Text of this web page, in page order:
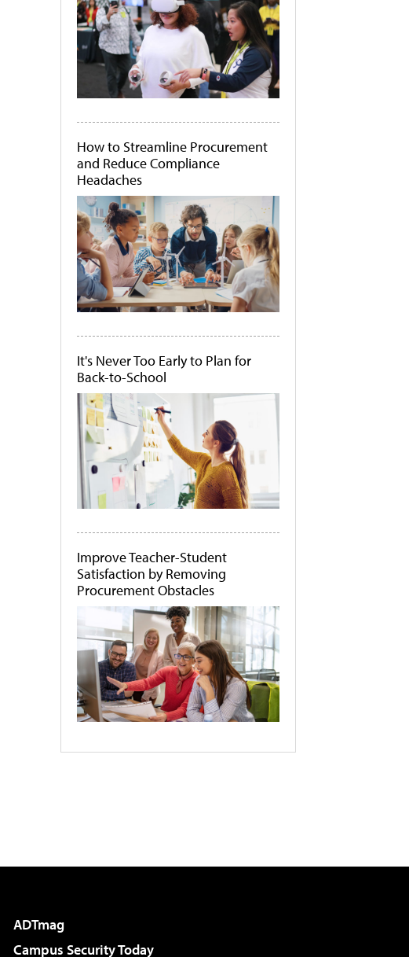
How to Streamline Procurement
and Reduce Compliance
Headaches
It's Never Too Early to Plan for
Back-to-School
Improve Teacher-Student
Satisfaction by Removing
Procurement Obstacles
ADTmag
Campus Security Today